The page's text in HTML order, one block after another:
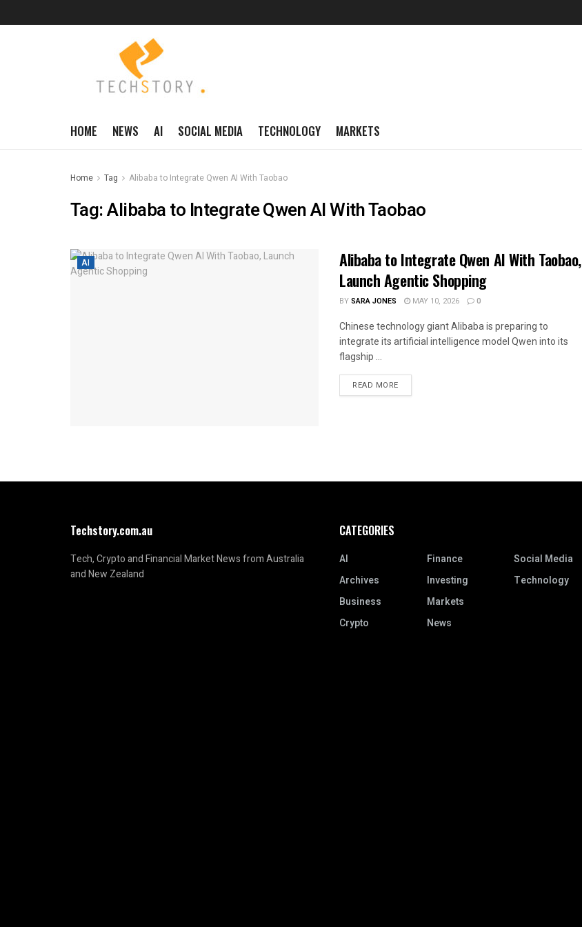
HOME NEWS AI SOCIAL MEDIA TECHNOLOGY MARKETS
Home Tag Alibaba to Integrate Qwen AI With Taobao
Tag:Alibaba to Integrate Qwen AI With Taobao
AI
Alibaba to Integrate Qwen AI With Taobao,
Launch Agentic Shopping
BYSARA JONES MAY 10, 2026 0
Chinese technology giant Alibaba is preparing to
integrate its artificial intelligence model Qwen into its
flagship ...
READ MORE
Techstory.com.au
Tech, Crypto and Financial Market News from Australia
and New Zealand
CATEGORIES
AI
Archives
Business
Crypto
Finance
Investing
Markets
News
Social Media
Technology